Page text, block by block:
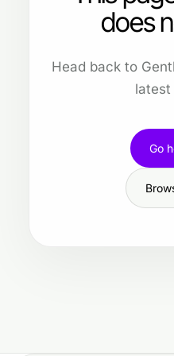
does
Head back to
latest
Go